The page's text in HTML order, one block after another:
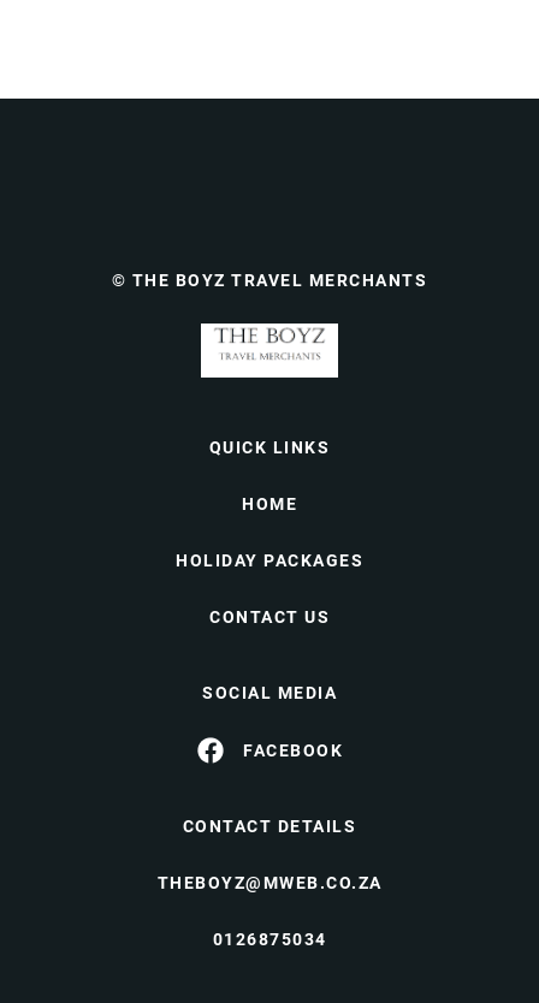
© THE BOYZ TRAVEL MERCHANTS
QUICK LINKS
HOME
HOLIDAY PACKAGES
CONTACT US
SOCIAL MEDIA
FACEBOOK
CONTACT DETAILS
THEBOYZ@MWEB.CO.ZA
0126875034